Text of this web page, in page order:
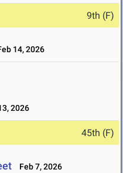
9th (F)
14, 2026
2026
45th (F)
Feb 7, 2026